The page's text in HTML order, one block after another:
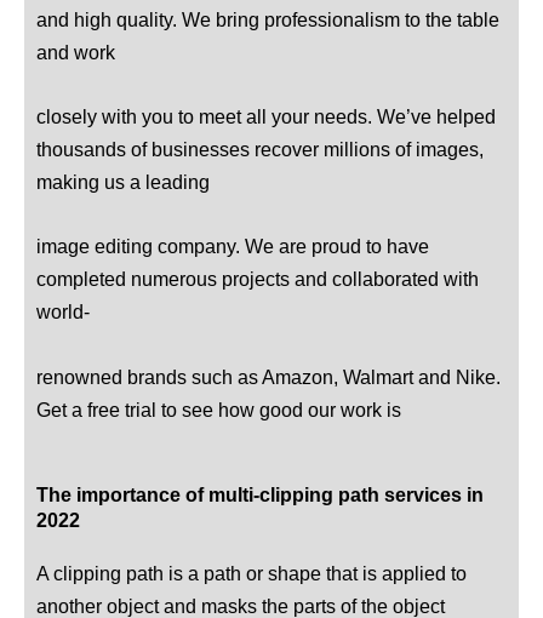
and high quality. We bring professionalism to the table
and work
closely with you to meet all your needs. We’ve helped
thousands of businesses recover millions of images,
making us a leading
image editing company. We are proud to have
completed numerous projects and collaborated with
world-
renowned brands such as Amazon, Walmart and Nike.
Get a free trial to see how good our work is
The importance of multi-clipping path services in
2022
A clipping path is a path or shape that is applied to
another object and masks the parts of the object